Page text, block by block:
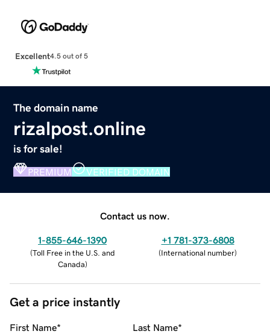
Excellent4.5 out of 5
The domain name
rizalpost.online
is for sale!
PREMIUM VERIFIED DOMAIN
Contact us now.
1-855-646-1390
(Toll Free in the U.S. and
Canada)
+1 781-373-6808
(International number)
Get a price instantly
First Name* Last Name*